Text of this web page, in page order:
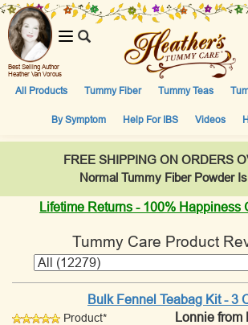
Best Selling Author
Heather Van Vorous
Toggle
navigation
All Products Tummy Fiber Tummy Teas
By Symptom Help For IBS Videos
FREE SHIPPING ON ORDERS
Normal Tummy Fiber Powder
Lifetime Returns - 100% Happiness
Tummy Care Product
Bulk Fennel Teabag Kit - 3
Product* Lonnie from